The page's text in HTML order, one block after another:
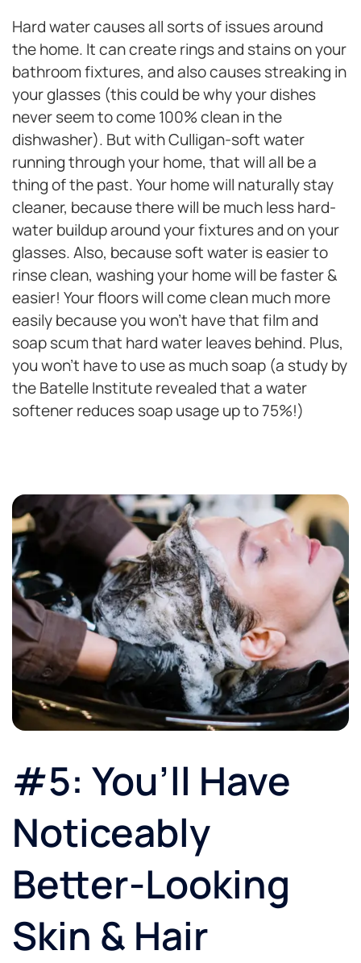
Hard water causes all sorts of issues around
the home. It can create rings and stains on your
bathroom fixtures, and also causes streaking in
your glasses (this could be why your dishes
never seem to come 100% clean in the
dishwasher). But with Culligan-soft water
running through your home, that will all be a
thing of the past. Your home will naturally stay
cleaner, because there will be much less hard-
water buildup around your fixtures and on your
glasses. Also, because soft water is easier to
rinse clean, washing your home will be faster &
easier! Your floors will come clean much more
easily because you won’t have that film and
soap scum that hard water leaves behind. Plus,
you won’t have to use as much soap (a study by
the Batelle Institute revealed that a water
softener reduces soap usage up to 75%!)
#5: You’ll Have
Noticeably
Better-Looking
Skin & Hair